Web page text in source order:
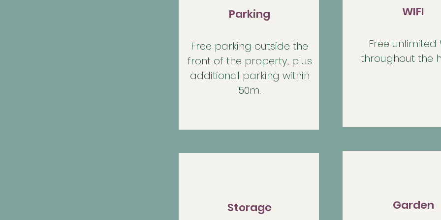
Parking
Free parking outside the
front of the property, plus
additional parking within
50m.
Storage
WIFI
Free unlimited
throughout the
Garden